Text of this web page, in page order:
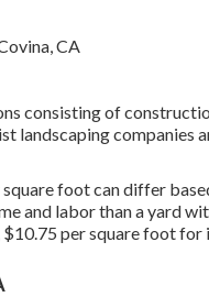
consisting of
landscaping companies
foot can differ
and labor than a yard
per square foot